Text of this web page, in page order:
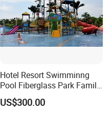
Hotel Resort Swimminng
Pool Fiberglass Park Family
Use Water Slides
US$300.00